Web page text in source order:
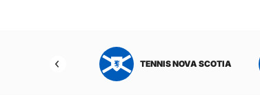
NORTHWEST
TENNIS NOVA SCOTIA